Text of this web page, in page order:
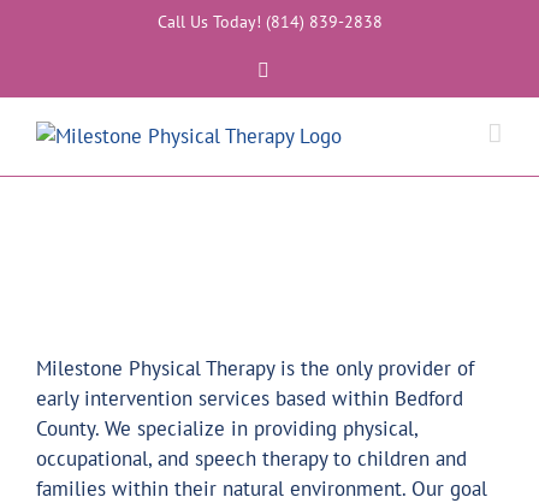
Call Us Today! (814) 839-2838
Milestone Physical Therapy is the only provider of
early intervention services based within Bedford
County. We specialize in providing physical,
occupational, and speech therapy to children and
families within their natural environment. Our goal